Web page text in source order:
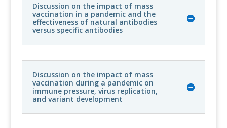
Discussion on the impact of mass
vaccination in a pandemic and the
effectiveness of natural antibodies
versus specific antibodies
Discussion on the impact of mass
vaccination during a pandemic on
immune pressure, virus replication,
and variant development